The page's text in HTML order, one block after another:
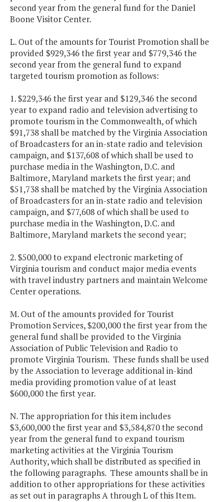
second year from the general fund for the Daniel
Boone Visitor Center.
L. Out of the amounts for Tourist Promotion shall be
provided $929,346 the first year and $779,346 the
second year from the general fund to expand
targeted tourism promotion as follows:
1. $229,346 the first year and $129,346 the second
year to expand radio and television advertising to
promote tourism in the Commonwealth, of which
$91,738 shall be matched by the Virginia Association
of Broadcasters for an in-state radio and television
campaign, and $137,608 of which shall be used to
purchase media in the Washington, D.C. and
Baltimore, Maryland markets the first year; and
$51,738 shall be matched by the Virginia Association
of Broadcasters for an in-state radio and television
campaign, and $77,608 of which shall be used to
purchase media in the Washington, D.C. and
Baltimore, Maryland markets the second year;
2. $500,000 to expand electronic marketing of
Virginia tourism and conduct major media events
with travel industry partners and maintain Welcome
Center operations.
M. Out of the amounts provided for Tourist
Promotion Services, $200,000 the first year from the
general fund shall be provided to the Virginia
Association of Public Television and Radio to
promote Virginia Tourism. These funds shall be used
by the Association to leverage additional in-kind
media providing promotion value of at least
$600,000 the first year.
N. The appropriation for this item includes
$3,600,000 the first year and $3,584,870 the second
year from the general fund to expand tourism
marketing activities at the Virginia Tourism
Authority, which shall be distributed as specified in
the following paragraphs. These amounts shall be in
addition to other appropriations for these activities
as set out in paragraphs A through L of this Item.